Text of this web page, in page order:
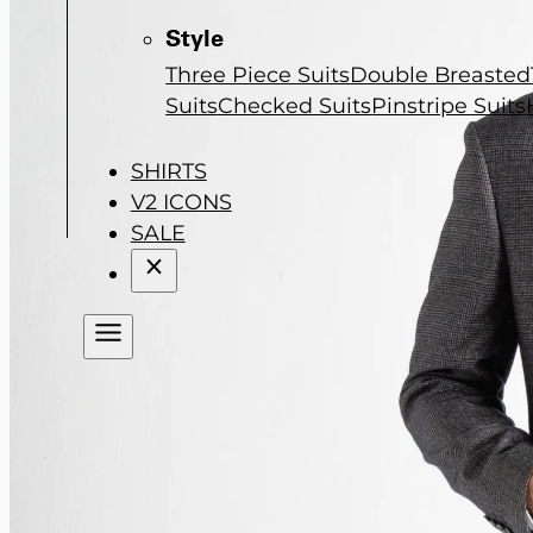
Style
Three Piece SuitsDouble Breasted
SuitsChecked SuitsPinstripe Suits
SHIRTS
V2 ICONS
SALE